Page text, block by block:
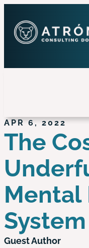
APR 6, 2022
The
Mental
System
Guest Author